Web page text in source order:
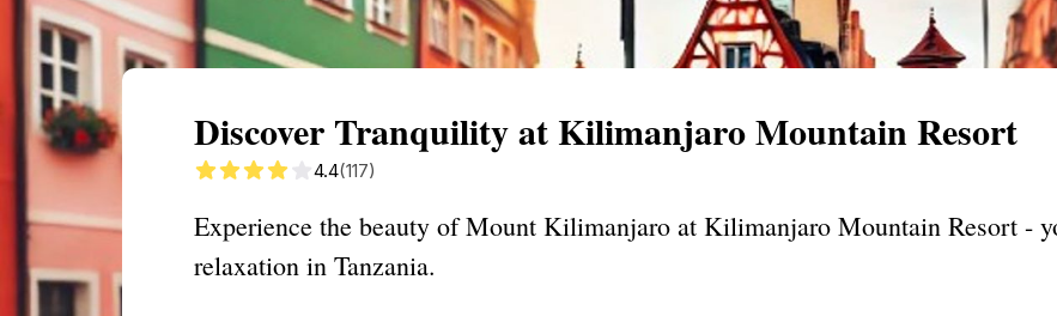
Discover Tranquility at Kilimanjaro Mountain Resort
4.4(117)
Experience the beauty of Mount Kilimanjaro at Kilimanjaro Mountain Resort -
relaxation in Tanzania.